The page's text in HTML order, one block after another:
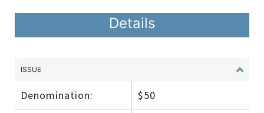
Details
ISSUE
Denomination: $50